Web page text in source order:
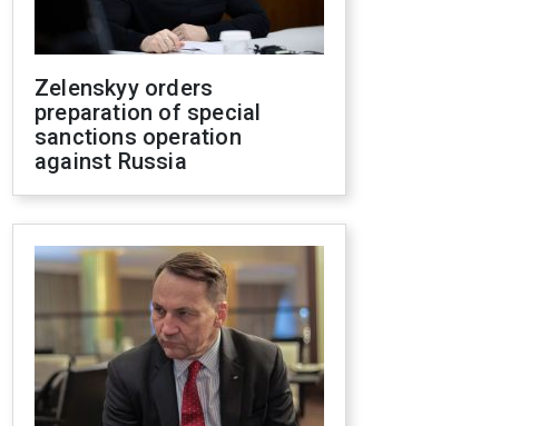
Zelenskyy orders
preparation of special
sanctions operation
against Russia